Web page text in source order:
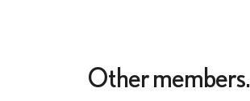
Other members.